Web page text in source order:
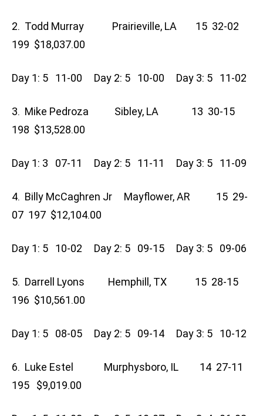
2. Todd Murray Prairieville, LA 15 32-02
199 $18,037.00
Day 1: 5 11-00 Day 2: 5 10-00 Day 3: 5 11-02
3. Mike Pedroza Sibley, LA 13 30-15
198 $13,528.00
Day 1: 3 07-11 Day 2: 5 11-11 Day 3: 5 11-09
4. Billy McCaghren Jr Mayflower, AR 15 29-
07 197 $12,104.00
Day 1: 5 10-02 Day 2: 5 09-15 Day 3: 5 09-06
5. Darrell Lyons Hemphill, TX 15 28-15
196 $10,561.00
Day 1: 5 08-05 Day 2: 5 09-14 Day 3: 5 10-12
6. Luke Estel Murphysboro, IL 14 27-11
195 $9,019.00